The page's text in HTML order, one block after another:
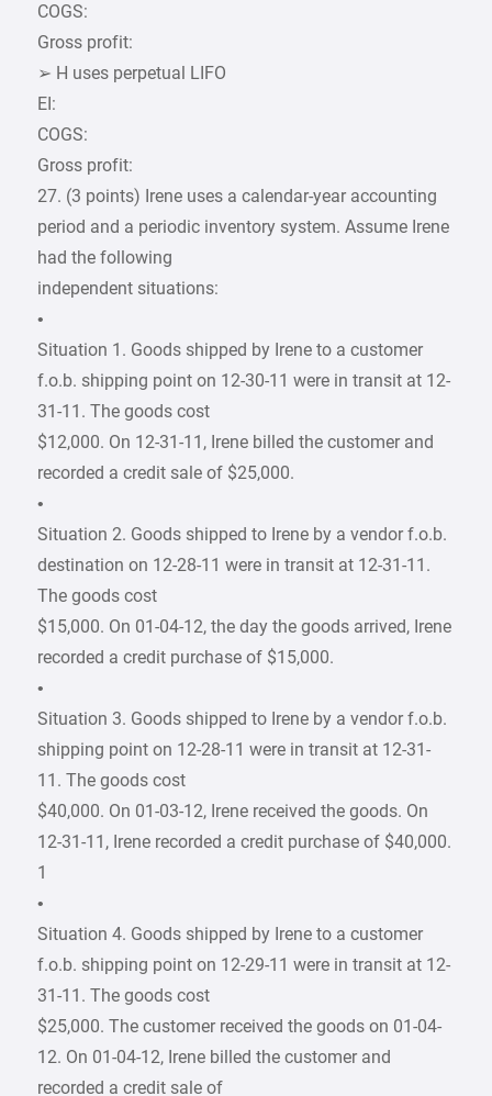
COGS:
Gross profit:
➢ H uses perpetual LIFO
EI:
COGS:
Gross profit:
27. (3 points) Irene uses a calendar-year accounting
period and a periodic inventory system. Assume Irene
had the following
independent situations:
•
Situation 1. Goods shipped by Irene to a customer
f.o.b. shipping point on 12-30-11 were in transit at 12-
31-11. The goods cost
$12,000. On 12-31-11, Irene billed the customer and
recorded a credit sale of $25,000.
•
Situation 2. Goods shipped to Irene by a vendor f.o.b.
destination on 12-28-11 were in transit at 12-31-11.
The goods cost
$15,000. On 01-04-12, the day the goods arrived, Irene
recorded a credit purchase of $15,000.
•
Situation 3. Goods shipped to Irene by a vendor f.o.b.
shipping point on 12-28-11 were in transit at 12-31-
11. The goods cost
$40,000. On 01-03-12, Irene received the goods. On
12-31-11, Irene recorded a credit purchase of $40,000.
1
•
Situation 4. Goods shipped by Irene to a customer
f.o.b. shipping point on 12-29-11 were in transit at 12-
31-11. The goods cost
$25,000. The customer received the goods on 01-04-
12. On 01-04-12, Irene billed the customer and
recorded a credit sale of